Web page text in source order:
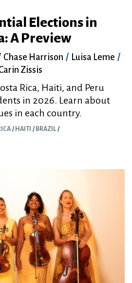
Elections in
A Preview
Chase Harrison / Luisa Leme /
Zissis
Rica, Haiti, and Peru
in 2026. Learn about
in each country.
HAITI
BRAZIL